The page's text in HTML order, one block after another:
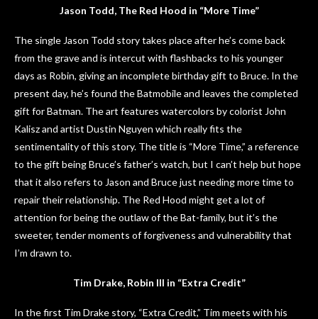
Jason Todd, The Red Hood in “More Time”
The single Jason Todd story takes place after he’s come back
from the grave and is intercut with flashbacks to his younger
days as Robin, giving an incomplete birthday gift to Bruce. In the
present day, he’s found the Batmobile and leaves the completed
gift for Batman. The art features watercolors by colorist John
Kalisz and artist Dustin Nguyen which really fits the
sentimentality of this story. The title is “More Time,” a reference
to the gift being Bruce’s father’s watch, but I can’t help but hope
that it also refers to Jason and Bruce just needing more time to
repair their relationship. The Red Hood might get a lot of
attention for being the outlaw of the Bat-family, but it’s the
sweeter, tender moments of forgiveness and vulnerability that
I’m drawn to.
Tim Drake, Robin III in “Extra Credit”
In the first Tim Drake story, “Extra Credit,” Tim meets with his